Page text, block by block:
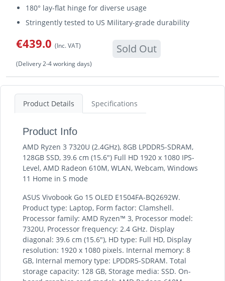
180° lay-flat hinge for diverse usage
Stringently tested to US Military-grade durability
€439.0 (Inc. VAT) Sold Out
(Delivery 2-4 working days)
Product Details Specifications
Product Info
AMD Ryzen 3 7320U (2.4GHz), 8GB LPDDR5-SDRAM,
128GB SSD, 39.6 cm (15.6") Full HD 1920 x 1080 IPS-
Level, AMD Radeon 610M, WLAN, Webcam, Windows
11 Home in S mode
ASUS Vivobook Go 15 OLED E1504FA-BQ2692W.
Product type: Laptop, Form factor: Clamshell.
Processor family: AMD Ryzen™ 3, Processor model:
7320U, Processor frequency: 2.4 GHz. Display
diagonal: 39.6 cm (15.6"), HD type: Full HD, Display
resolution: 1920 x 1080 pixels. Internal memory: 8
GB, Internal memory type: LPDDR5-SDRAM. Total
storage capacity: 128 GB, Storage media: SSD. On-